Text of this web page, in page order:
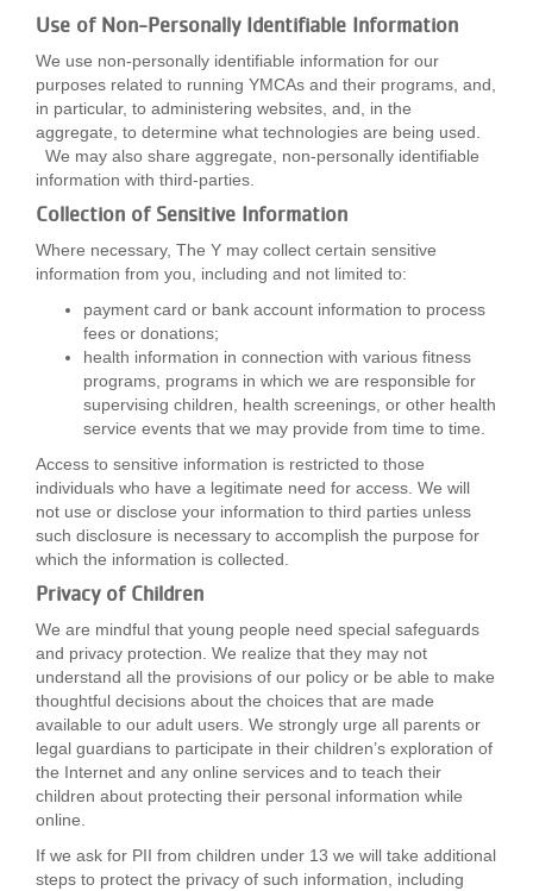
Use of Non-Personally Identifiable Information
We use non-personally identifiable information for our
purposes related to running YMCAs and their programs, and,
in particular, to administering websites, and, in the
aggregate, to determine what technologies are being used.
We may also share aggregate, non-personally identifiable
information with third-parties.
Collection of Sensitive Information
Where necessary, The Y may collect certain sensitive
information from you, including and not limited to:
payment card or bank account information to process
fees or donations;
health information in connection with various fitness
programs, programs in which we are responsible for
supervising children, health screenings, or other health
service events that we may provide from time to time.
Access to sensitive information is restricted to those
individuals who have a legitimate need for access. We will
not use or disclose your information to third parties unless
such disclosure is necessary to accomplish the purpose for
which the information is collected.
Privacy of Children
We are mindful that young people need special safeguards
and privacy protection. We realize that they may not
understand all the provisions of our policy or be able to make
thoughtful decisions about the choices that are made
available to our adult users. We strongly urge all parents or
legal guardians to participate in their children’s exploration of
the Internet and any online services and to teach their
children about protecting their personal information while
online.
If we ask for PII from children under 13 we will take additional
steps to protect the privacy of such information, including